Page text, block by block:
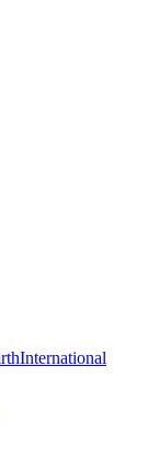
International